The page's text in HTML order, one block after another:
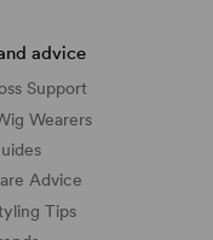
advice
Support
Wearers
Advice
Tips